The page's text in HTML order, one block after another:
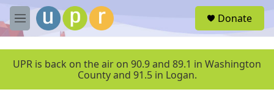
Skip to main content
M
e
u
Donate
UPR is back on the air on 90.9 and 89.1 in Washington
County and 91.5 in Logan.